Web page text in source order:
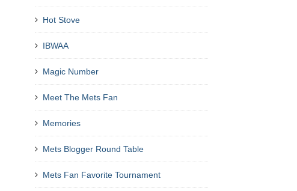
Hot Stove
IBWAA
Magic Number
Meet The Mets Fan
Memories
Mets Blogger Round Table
Mets Fan Favorite Tournament